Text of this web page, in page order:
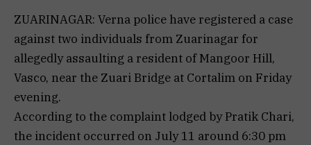
ZUARINAGAR: Verna police have registered a case
against two individuals from Zuarinagar for
allegedly assaulting a resident of Mangoor Hill,
Vasco, near the Zuari Bridge at Cortalim on Friday
evening.
According to the complaint lodged by Pratik Chari,
the incident occurred on July 11 around 6:30 pm